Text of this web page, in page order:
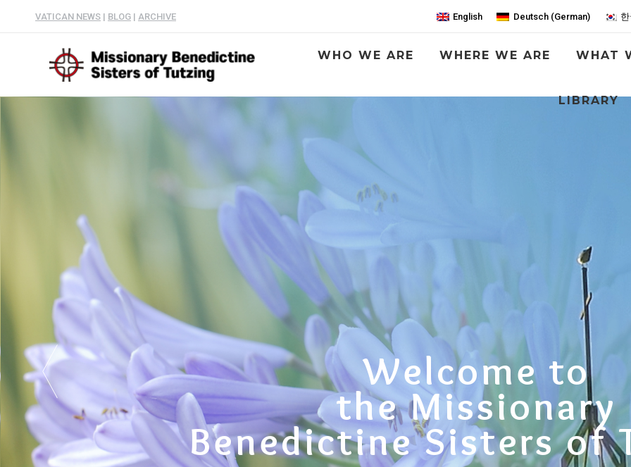
VATICAN NEWS | BLOG | ARCHIVE English Deutsch(German)
WHO WE ARE WHERE WE ARE WHAT
LIBRARY
Welcome to
the Missionary
Benedictine Sisters of